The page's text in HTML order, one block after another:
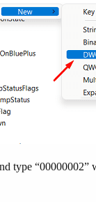
type “00000002”